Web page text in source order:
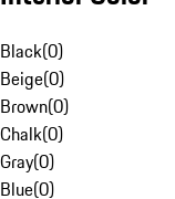
Black(0)
Beige(0)
Brown(0)
Chalk(0)
Gray(0)
Blue(0)